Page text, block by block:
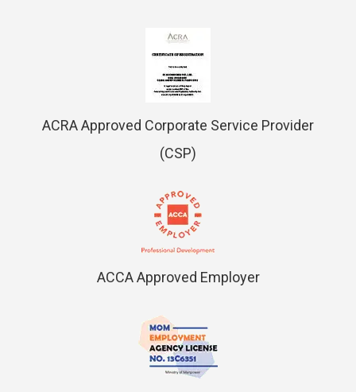
ACRA Approved Corporate Service Provider
(CSP)
ACCA Approved Employer